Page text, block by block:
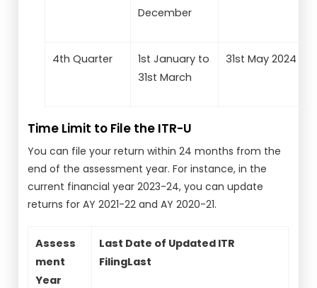
December
4th Quarter
1st January to
31st March
31st May 2024
Time Limit to File the ITR-U
You can file your return within 24 months from the
end of the assessment year. For instance, in the
current financial year 2023-24, you can update
returns for AY 2021-22 and AY 2020-21.
Assess
ment
Year
Last Date of Updated ITR
FilingLast